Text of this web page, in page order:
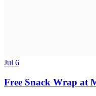
Jul 6
Free Snack Wrap at